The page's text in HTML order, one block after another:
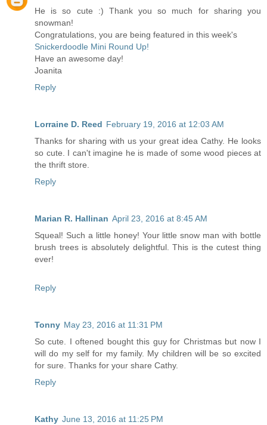
He is so cute :) Thank you so much for sharing you
snowman!
Congratulations, you are being featured in this week's
Snickerdoodle Mini Round Up!
Have an awesome day!
Joanita
Reply
Lorraine D. Reed February 19, 2016 at 12:03 AM
Thanks for sharing with us your great idea Cathy. He looks
so cute. I can't imagine he is made of some wood pieces at
the thrift store.
Reply
Marian R. Hallinan April 23, 2016 at 8:45 AM
Squeal! Such a little honey! Your little snow man with bottle
brush trees is absolutely delightful. This is the cutest thing
ever!
Reply
Tonny May 23, 2016 at 11:31 PM
So cute. I oftened bought this guy for Christmas but now I
will do my self for my family. My children will be so excited
for sure. Thanks for your share Cathy.
Reply
Kathy June 13, 2016 at 11:25 PM